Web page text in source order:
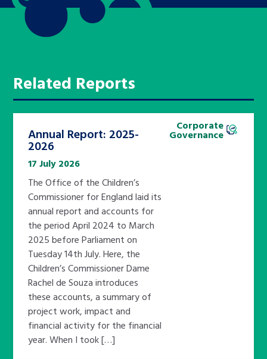
Related Reports
Annual Report: 2025-
2026
17 July 2026
The Office of the Children’s
Commissioner for England laid its
annual report and accounts for
the period April 2024 to March
2025 before Parliament on
Tuesday 14th July. Here, the
Children’s Commissioner Dame
Rachel de Souza introduces
these accounts, a summary of
project work, impact and
financial activity for the financial
year. When I took […]
Corporate
Governance